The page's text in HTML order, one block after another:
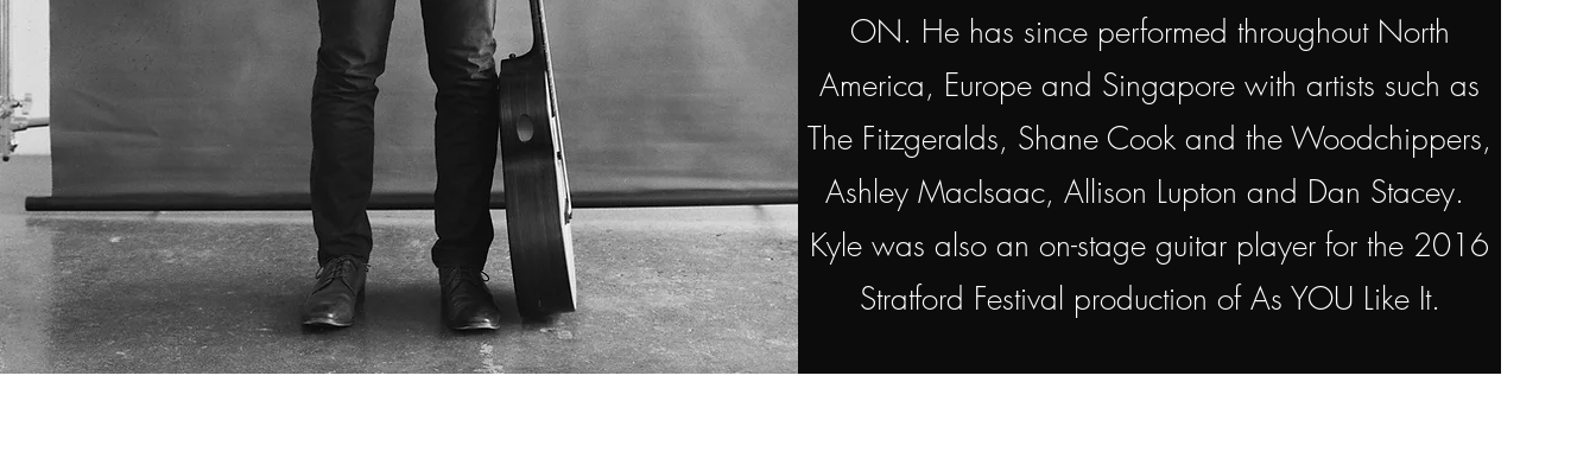
ON. He has since performed throughout North
America, Europe and Singapore with artists such as
The Fitzgeralds, Shane Cook and the Woodchippers,
Ashley MacIsaac, Allison Lupton and Dan Stacey.
Kyle was also an on-stage guitar player for the 2016
Stratford Festival production of As YOU Like It.